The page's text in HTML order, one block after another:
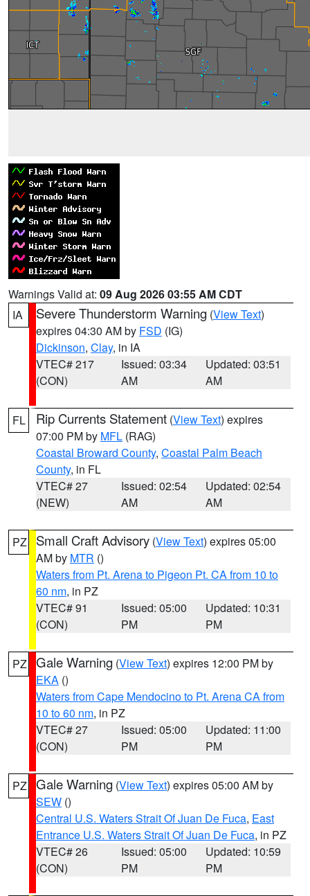
Warnings Valid at: 09 Aug 2026 03:55 AM CDT
IA
Severe Thunderstorm Warning (View Text)
expires 04:30 AM by FSD (IG)
Dickinson, Clay, in IA
VTEC# 217
(CON)
Issued: 03:34
AM
Updated: 03:51
AM
FL Rip Currents Statement (View Text) expires
07:00 PM by MFL (RAG)
Coastal Broward County, Coastal Palm Beach
County, in FL
VTEC# 27
(NEW)
Issued: 02:54
AM
Updated: 02:54
AM
PZ Small Craft Advisory (View Text) expires 05:00
AM by MTR ()
Waters from Pt. Arena to Pigeon Pt. CA from 10 to
60 nm, in PZ
VTEC# 91
(CON)
Issued: 05:00
PM
Updated: 10:31
PM
PZ Gale Warning (View Text) expires 12:00 PM by
EKA ()
Waters from Cape Mendocino to Pt. Arena CA from
10 to 60 nm, in PZ
VTEC# 27
(CON)
Issued: 05:00
PM
Updated: 11:00
PM
PZ Gale Warning (View Text) expires 05:00 AM by
SEW ()
Central U.S. Waters Strait Of Juan De Fuca, East
Entrance U.S. Waters Strait Of Juan De Fuca, in PZ
VTEC# 26
(CON)
Issued: 05:00
PM
Updated: 10:59
PM